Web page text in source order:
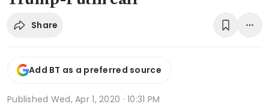
Share
Add BT as a preferred source
Published Wed, Apr 1, 2020 · 10:31 PM